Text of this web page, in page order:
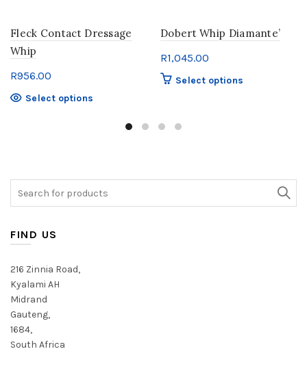
Fleck Contact Dressage
Whip
R956.00
Select options
options
Dobert Whip Diamante’
R1,045.00
Select options
FIND US
216 Zinnia Road,
Kyalami AH
Midrand
Gauteng,
1684,
South Africa